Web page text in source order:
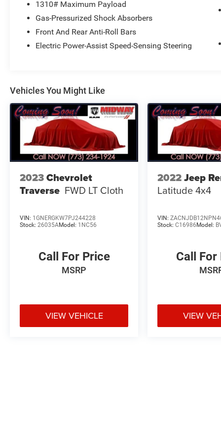
AVE, CHICAGO, IL 60632 FOR A HASSLE-FREE
DEAL!! WE HAVE OVER 30 LENDERS TO HELP
GET ALMOST EVERYONE APPROVED !! GOOD
CREDIT, BAD CREDIT, NO CREDIT, WE CAN DO IT
!! STOP DREAMING AND START DRIVING !! We
Plates, All Applicable Fee's including,Doc are not
included. Please contact us today for your
custom tailored rate and payment! It is the
customer's sole responsibility to verify the
accuracy of the prices and equipment with the
dealer. Pricing is subject to change without
notice ***
1310# Maximum Payload
Gas-Pressurized Shock Absorbers
Front And Rear Anti-Roll Bars
Electric Power-Assist Speed-Sensing Steering
Vehicles You Might Like
2023Chevrolet
Traverse FWD LT Cloth
VIN: 1GNERGKW7PJ244228
Stock: 26035AModel: 1NC56
Call For Price
MSRP
VIEW VEHICLE
2022Jeep
Latitude 4x4
VIN:
Stock:C16986Model:
Call For
VIEW